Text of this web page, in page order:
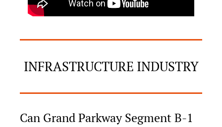
INFRASTRUCTURE INDUSTRY
Can Grand Parkway Segment B-1